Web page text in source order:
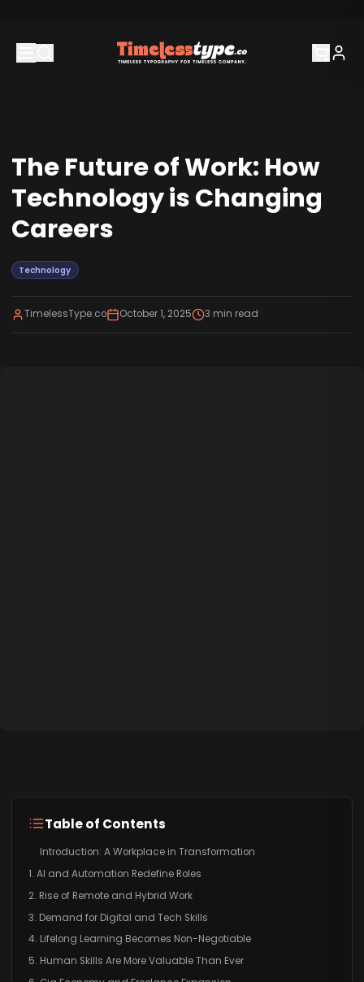
The Future of Work: How
Technology is Changing
Careers
Technology
TimelessType.co October 1, 2025 3 min read
Table of Contents
Introduction: A Workplace in Transformation
1. AI and Automation Redefine Roles
2. Rise of Remote and Hybrid Work
3. Demand for Digital and Tech Skills
4. Lifelong Learning Becomes Non-Negotiable
5. Human Skills Are More Valuable Than Ever